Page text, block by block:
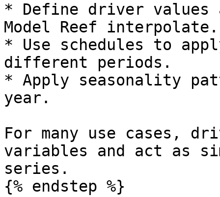
* Define driver values
Model Reef interpolate.
* Use schedules to
different periods.
* Apply seasonality
year.
For many use cases,
variables and act as
series.
{% endstep %}